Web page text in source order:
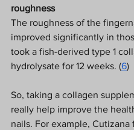
roughness
The roughness of the
improved significantly in
took a fish-derived type 1
hydrolysate for 12 weeks. (6)
So, taking a collagen
really help improve the
nails. For example, Cutizana